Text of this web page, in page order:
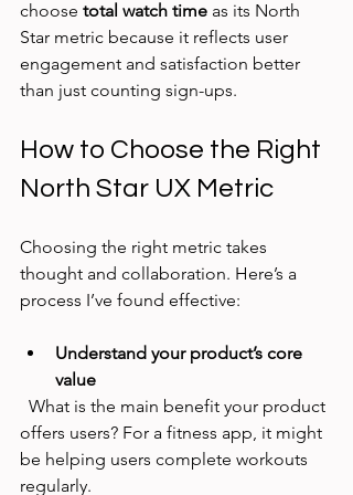
choose total watch time as its North
Star metric because it reflects user
engagement and satisfaction better
than just counting sign-ups.
How to Choose the Right
North Star UX Metric
Choosing the right metric takes
thought and collaboration. Here’s a
process I’ve found effective:
Understand your product’s core
value
offers users? For a fitness app, it might
be helping users complete workouts
regularly.